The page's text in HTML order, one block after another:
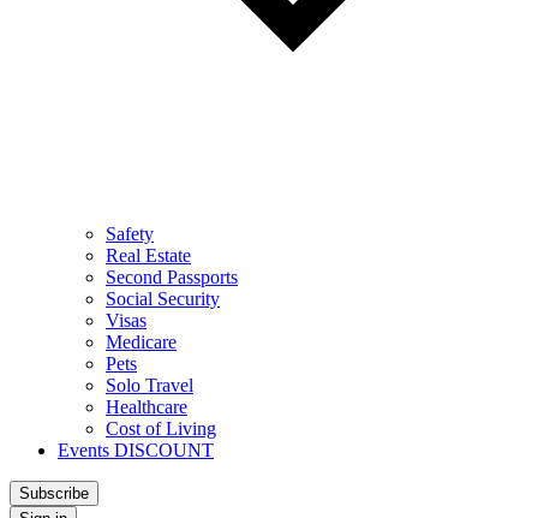
Safety
Real Estate
Second Passports
Social Security
Visas
Medicare
Pets
Solo Travel
Healthcare
Cost of Living
Events DISCOUNT
Subscribe